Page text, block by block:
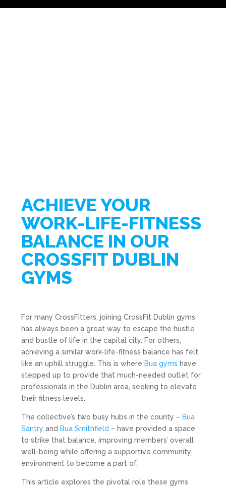
ACHIEVE YOUR
WORK-LIFE-FITNESS
BALANCE IN OUR
CROSSFIT DUBLIN
GYMS
For many CrossFitters, joining CrossFit Dublin gyms
has always been a great way to escape the hustle
and bustle of life in the capital city. For others,
achieving a similar work-life-fitness balance has felt
like an uphill struggle. This is where Bua gyms have
stepped up to provide that much-needed outlet for
professionals in the Dublin area, seeking to elevate
their fitness levels.
The collective’s two busy hubs in the county – Bua
Santry and Bua Smithfield – have provided a space
to strike that balance, improving members’ overall
well-being while offering a supportive community
environment to become a part of.
This article explores the pivotal role these gyms